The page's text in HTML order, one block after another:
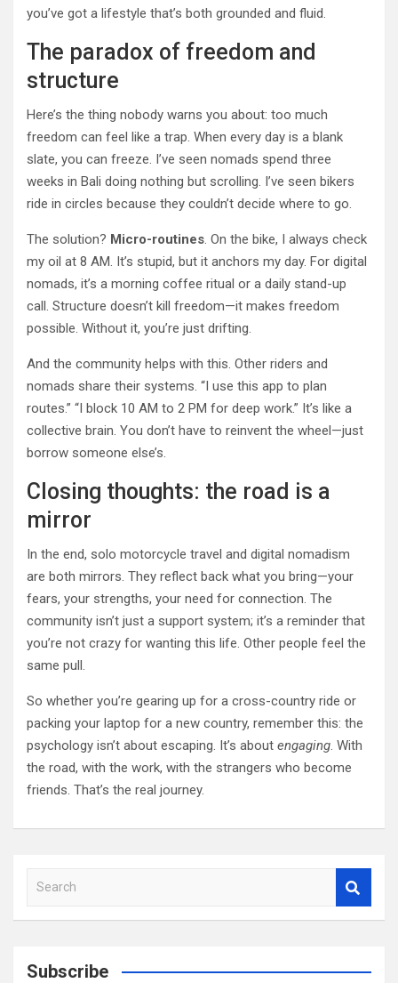
you’ve got a lifestyle that’s both grounded and fluid.
The paradox of freedom and
structure
Here’s the thing nobody warns you about: too much
freedom can feel like a trap. When every day is a blank
slate, you can freeze. I’ve seen nomads spend three
weeks in Bali doing nothing but scrolling. I’ve seen bikers
ride in circles because they couldn’t decide where to go.
The solution? Micro-routines. On the bike, I always check
my oil at 8 AM. It’s stupid, but it anchors my day. For digital
nomads, it’s a morning coffee ritual or a daily stand-up
call. Structure doesn’t kill freedom—it makes freedom
possible. Without it, you’re just drifting.
And the community helps with this. Other riders and
nomads share their systems. “I use this app to plan
routes.” “I block 10 AM to 2 PM for deep work.” It’s like a
collective brain. You don’t have to reinvent the wheel—just
borrow someone else’s.
Closing thoughts: the road is a
mirror
In the end, solo motorcycle travel and digital nomadism
are both mirrors. They reflect back what you bring—your
fears, your strengths, your need for connection. The
community isn’t just a support system; it’s a reminder that
you’re not crazy for wanting this life. Other people feel the
same pull.
So whether you’re gearing up for a cross-country ride or
packing your laptop for a new country, remember this: the
psychology isn’t about escaping. It’s about engaging. With
the road, with the work, with the strangers who become
friends. That’s the real journey.
a
c
Subscribe